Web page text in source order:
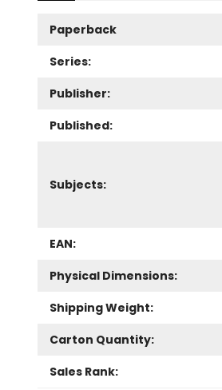
Paperback
Series:
Publisher:
Published:
Subjects:
EAN:
Physical Dimensions:
Shipping Weight:
Carton Quantity:
Sales Rank: